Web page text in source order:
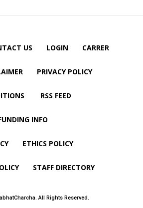
US LOGIN CARRER
PRIVACY POLICY
RSS FEED
INFO
ETHICS POLICY
STAFF DIRECTORY
All Rights Reserved.